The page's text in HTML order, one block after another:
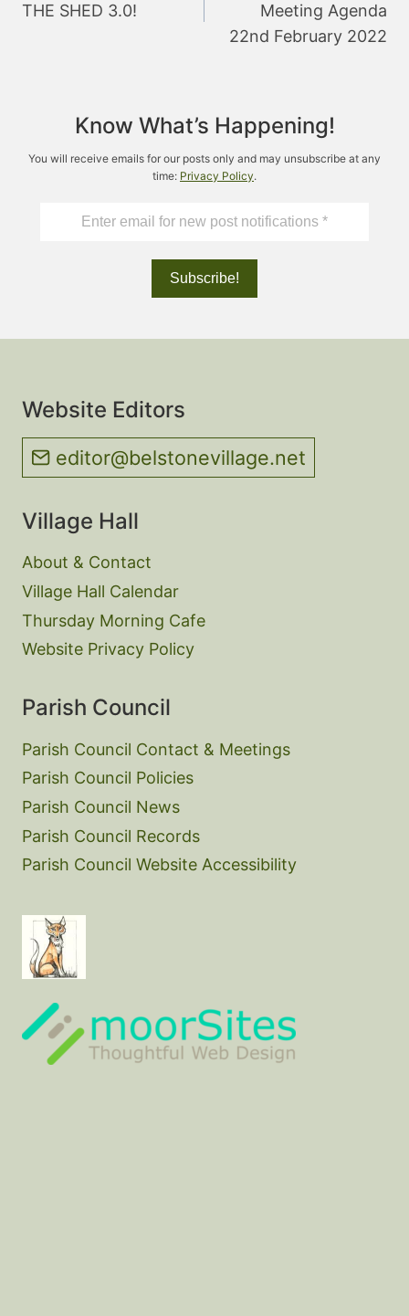
THE SHED 3.0!
Meeting Agenda
22nd February 2022
Know What’s Happening!
You will receive emails for our posts only and may unsubscribe at any
time: Privacy Policy.
Website Editors
editor@belstonevillage.net
Village Hall
About & Contact
Village Hall Calendar
Thursday Morning Cafe
Website Privacy Policy
Parish Council
Parish Council Contact & Meetings
Parish Council Policies
Parish Council News
Parish Council Records
Parish Council Website Accessibility